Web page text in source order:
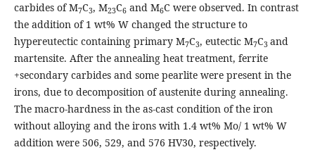
carbides of M7C3, M23C6and M6C were observed. In contrast
the addition of 1 wt% W changed the structure to
hypereutectic containing primary M7C3, eutectic M7C3 and
martensite. After the annealing heat treatment, ferrite
+secondary carbides and some pearlite were present in the
irons, due to decomposition of austenite during annealing.
The macro-hardness in the as-cast condition of the iron
without alloying and the irons with 1.4 wt% Mo/ 1 wt% W
addition were 506, 529, and 576 HV30, respectively.